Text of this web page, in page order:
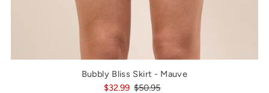
Bubbly Bliss Skirt - Mauve
$32.99 $50.95